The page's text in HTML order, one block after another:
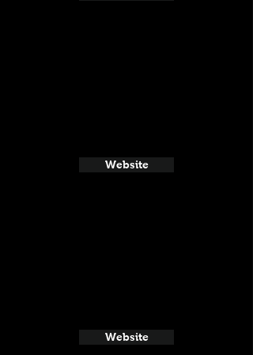
Website
Website